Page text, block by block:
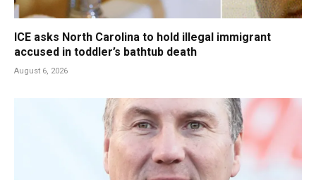
ICE asks North Carolina to hold illegal immigrant
accused in toddler’s bathtub death
August 6, 2026